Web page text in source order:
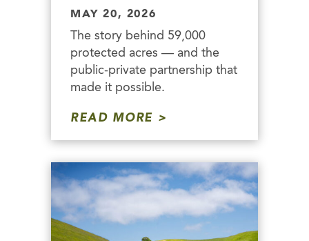
MAY 20, 2026
The story behind 59,000
protected acres — and the
public-private partnership that
made it possible.
READ MORE